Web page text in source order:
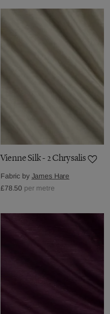
Vienne Silk - 2 Chrysalis
Fabric by James Hare
£78.50 per metre